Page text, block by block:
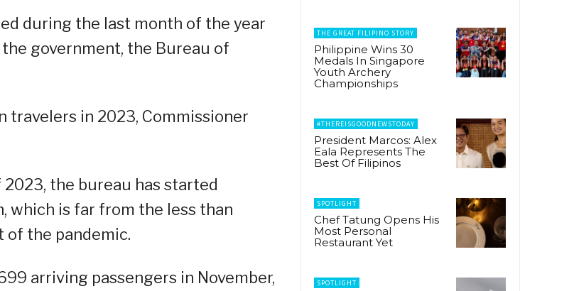
during the last month of the year
government, the Bureau of
travelers in 2023, Commissioner
the bureau has started
which is far from the less than
of the pandemic.
arriving passengers in November,
THE GREAT FILIPINO STORY
Philippine Wins 30
Medals In Singapore
Youth Archery
Championships
#THEREISGOODNEWSTODAY
President Marcos: Alex
Eala Represents The
Best Of Filipinos
SPOTLIGHT
Chef Tatung Opens His
Most Personal
Restaurant Yet
SPOTLIGHT